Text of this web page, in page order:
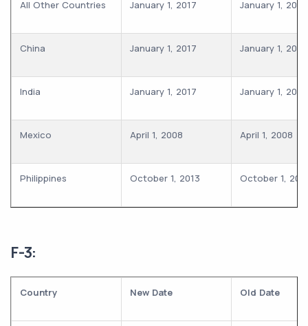
All Other Countries January 1, 2017 January 1, 2017
China January 1, 2017 January 1, 2017
India January 1, 2017 January 1, 2017
Mexico April 1, 2008 April 1, 2008
Philippines October 1, 2013 October 1,
F-3:
Country New Date Old Date